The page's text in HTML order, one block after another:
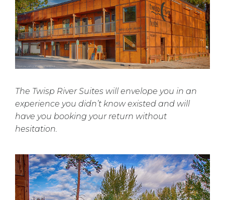
The Twisp River Suites will envelope you in an
experience you didn’t know existed and will
have you booking your return without
hesitation.